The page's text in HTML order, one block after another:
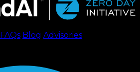
FAQs Blog Advisories